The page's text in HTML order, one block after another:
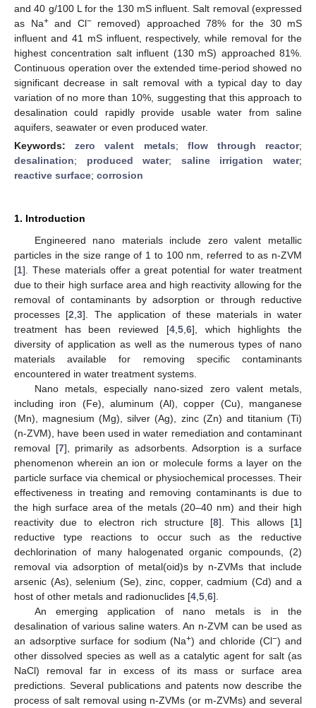
and 40 g/100 L for the 130 mS influent. Salt removal (expressed
as Na+and Cl−removed) approached 78% for the 30 mS
influent and 41 mS influent, respectively, while removal for the
highest concentration salt influent (130 mS) approached 81%.
Continuous operation over the extended time-period showed no
significant decrease in salt removal with a typical day to day
variation of no more than 10%, suggesting that this approach to
desalination could rapidly provide usable water from saline
aquifers, seawater or even produced water.
Keywords:zero valent metals; flow through reactor;
desalination; produced water; saline irrigation water;
reactive surface; corrosion
1. Introduction
Engineered nano materials include zero valent metallic
particles in the size range of 1 to 100 nm, referred to as n-ZVM
[1]. These materials offer a great potential for water treatment
due to their high surface area and high reactivity allowing for the
removal of contaminants by adsorption or through reductive
processes [2 ,3]. The application of these materials in water
treatment has been reviewed [4, 5, 6], which highlights the
diversity of application as well as the numerous types of nano
materials available for removing specific contaminants
encountered in water treatment systems.
Nano metals, especially nano-sized zero valent metals,
including iron (Fe), aluminum (Al), copper (Cu), manganese
(Mn), magnesium (Mg), silver (Ag), zinc (Zn) and titanium (Ti)
(n-ZVM), have been used in water remediation and contaminant
removal [7], primarily as adsorbents. Adsorption is a surface
phenomenon wherein an ion or molecule forms a layer on the
particle surface via chemical or physiochemical processes. Their
effectiveness in treating and removing contaminants is due to
the high surface area of the metals (20–40 nm) and their high
reactivity due to electron rich structure [8]. This allows [1]
reductive type reactions to occur such as the reductive
dechlorination of many halogenated organic compounds, (2)
removal via adsorption of metal(oid)s by n-ZVMs that include
arsenic (As), selenium (Se), zinc, copper, cadmium (Cd) and a
host of other metals and radionuclides [4 5 6].
An emerging application of nano metals is in the
desalination of various saline waters. An n-ZVM can be used as
an adsorptive surface for sodium (Na+) and chloride (Cl−) and
other dissolved species as well as a catalytic agent for salt (as
NaCl) removal far in excess of its mass or surface area
predictions. Several publications and patents now describe the
process of salt removal using n-ZVMs (or m-ZVMs) and several